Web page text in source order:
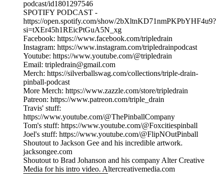
podcast/id1801297546
SPOTIFY PODCAST -
https://open.spotify.com/show/2bXltnKD71nmPKPbYHF4u9?
si=tXEr45h1REicPtGuA5N_xg
Facebook: https://www.facebook.com/tripledrain
Instagram: https://www.instagram.com/tripledrainpodcast
Youtube: https://www.youtube.com/@tripledrain
Email: tripledrain@gmail.com
Merch: https://silverballswag.com/collections/triple-drain-
pinball-podcast
More Merch: https://www.zazzle.com/store/tripledrain
Patreon: https://www.patreon.com/triple_drain
Travis' stuff:
https://www.youtube.com/@ThePinballCompany
Tom's stuff: https://www.youtube.com/@Foxcitiespinball
Joel's stuff: https://www.youtube.com/@FlipNOutPinball
Shoutout to Jackson Gee and his incredible artwork.
jacksongee.com
Shoutout to Brad Johanson and his company Alter Creative
Media for his intro video. Altercreativemedia.com